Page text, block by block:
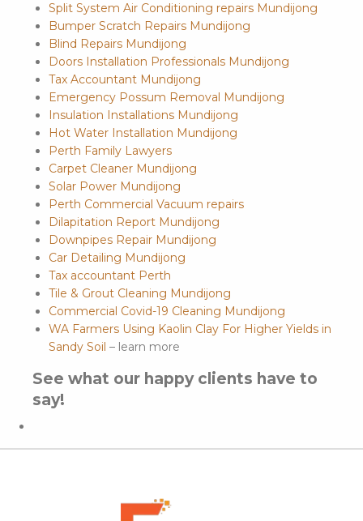
Split System Air Conditioning repairs Mundijong
Bumper Scratch Repairs Mundijong
Blind Repairs Mundijong
Doors Installation Professionals Mundijong
Tax Accountant Mundijong
Emergency Possum Removal Mundijong
Insulation Installations Mundijong
Hot Water Installation Mundijong
Perth Family Lawyers
Carpet Cleaner Mundijong
Solar Power Mundijong
Perth Commercial Vacuum repairs
Dilapitation Report Mundijong
Downpipes Repair Mundijong
Car Detailing Mundijong
Tax accountant Perth
Tile & Grout Cleaning Mundijong
Commercial Covid-19 Cleaning Mundijong
WA Farmers Using Kaolin Clay For Higher Yields in
Sandy Soil – learn more
See what our happy clients have to
say!